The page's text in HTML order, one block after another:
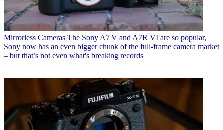
Mirrorless Cameras The Sony A7 V and A7R VI are so popular,
Sony now has an even bigger chunk of the full-frame camera market
– but that’s not even what's breaking records